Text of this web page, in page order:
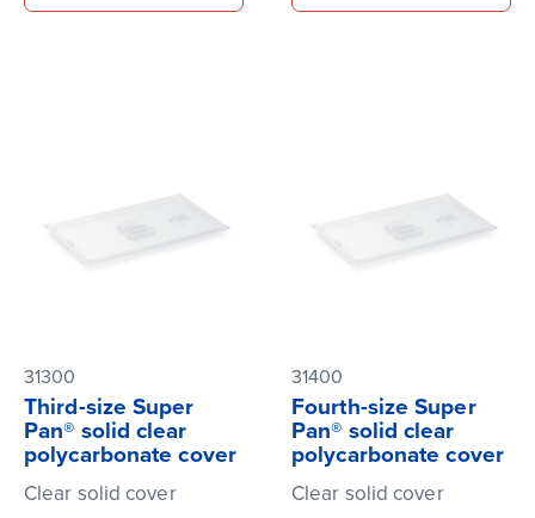
31300
Third-size Super
Pan® solid clear
polycarbonate cover
Clear solid cover
31400
Fourth-size Super
Pan® solid clear
polycarbonate cover
Clear solid cover